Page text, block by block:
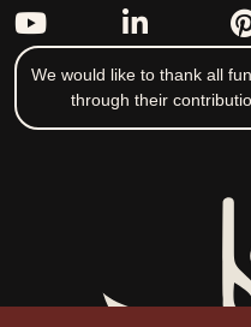
We would like to thank all
through their